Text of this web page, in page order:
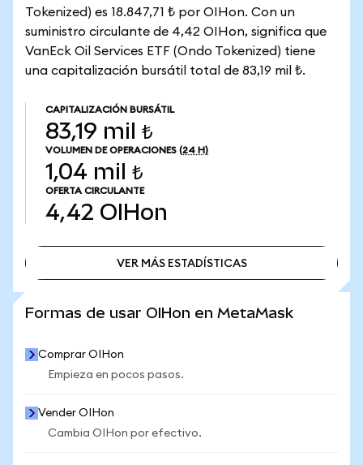
Tokenized) es 18.847,71 ₺ por OIHon. Con un
suministro circulante de 4,42 OIHon, significa que
VanEck Oil Services ETF (Ondo Tokenized) tiene
una capitalización bursátil total de 83,19 mil ₺.
CAPITALIZACIÓN BURSÁTIL
83,19 mil ₺
VOLUMEN DE OPERACIONES (24 H)
1,04 mil ₺
OFERTA CIRCULANTE
4,42 OIHon
VER MÁS ESTADÍSTICAS
Formas de usar OIHon en MetaMask
Comprar OIHon
Empieza en pocos pasos.
Vender OIHon
Cambia OIHon por efectivo.